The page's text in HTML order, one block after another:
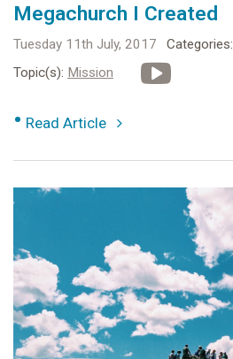
Megachurch I Created
Tuesday 11th July, 2017 Categories:
Topic(s): Mission
• Read Article